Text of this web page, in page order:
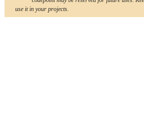
use it in your projects.